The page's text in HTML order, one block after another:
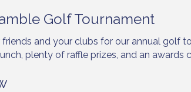
Golf Tournament
friends and your clubs for our annual golf
plenty of raffle prizes, and an